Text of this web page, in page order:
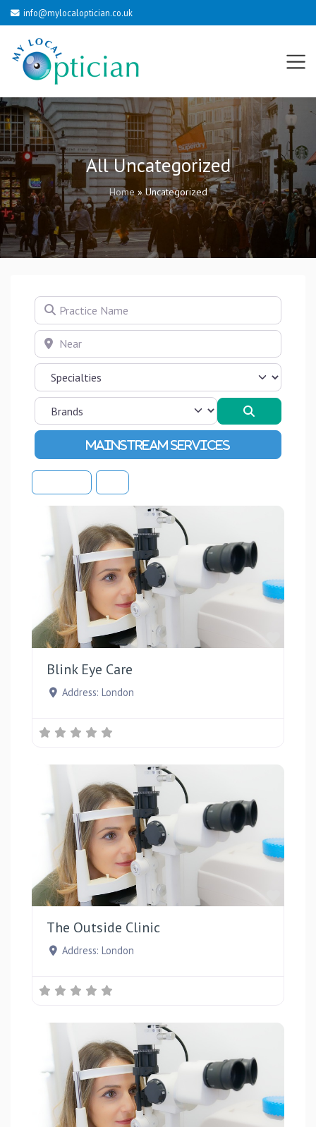
info@mylocaloptician.co.uk
All Uncategorized
Home»Uncategorized
Practice Name
Near
Advanced Filters
Blink Eye Care
Address: London
The Outside Clinic
Address: London